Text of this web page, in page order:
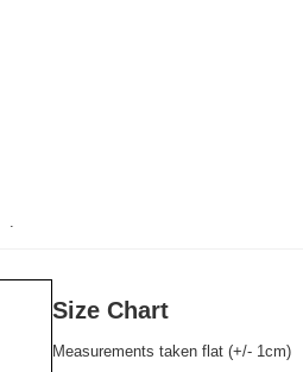
Size Chart
Measurements taken flat (+/- 1cm)